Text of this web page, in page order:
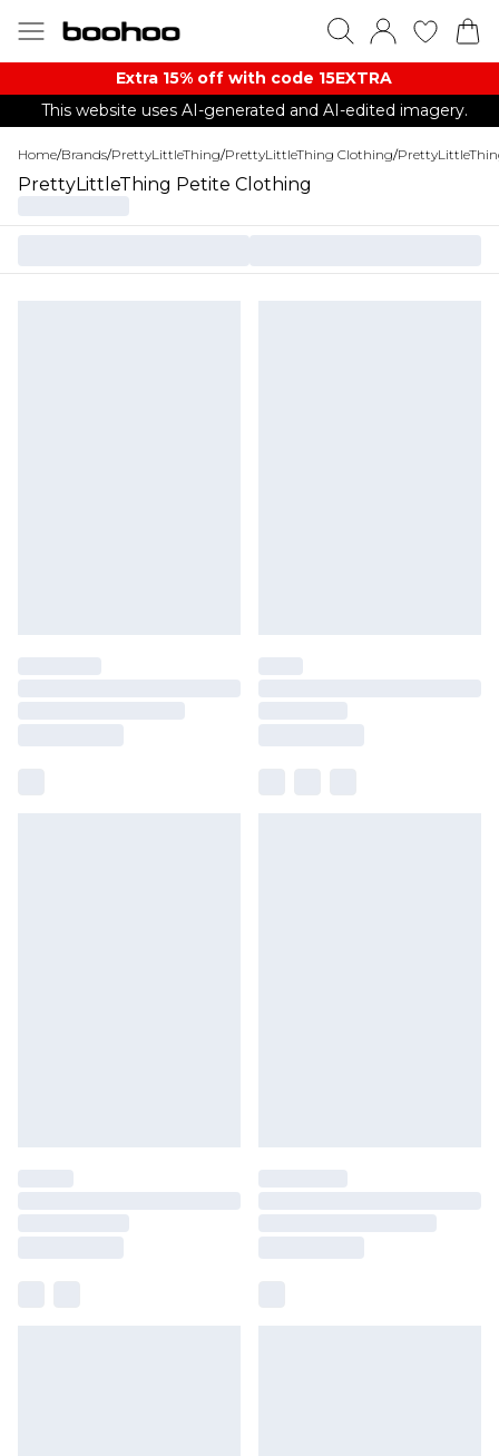
Extra 15% off with code 15EXTRA
This website uses AI-generated and AI-edited imagery.
Home/Brands/PrettyLittleThing/PrettyLittleThing Clothing/
PrettyLittleThing Petite Clothing